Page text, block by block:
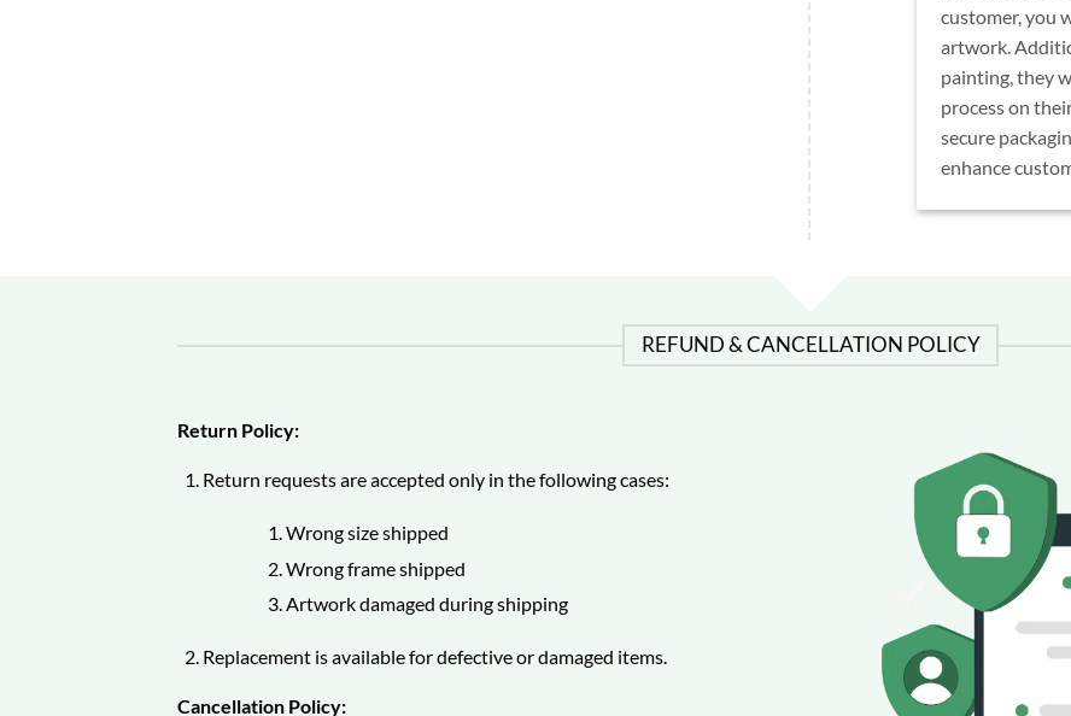
customer, you
artwork.
painting, they
process on
secure
enhance
REFUND & CANCELLATION POLICY
Return Policy:
Return requests are accepted only in the following cases:
Wrong size shipped
Wrong frame shipped
Artwork damaged during shipping
Replacement is available for defective or damaged items.
Cancellation Policy: